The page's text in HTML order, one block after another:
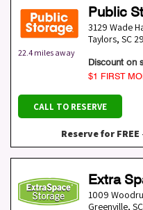
22.4 miles away
Public
3129 Wade
Taylors, SC
Discount on
$1 FIRST
CALL TO RESERVE
Reserve for FREE
Extra
1009
Greenville, SC